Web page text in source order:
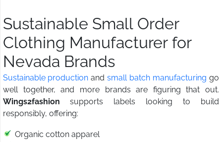
Sustainable Small Order
Clothing Manufacturer for
Nevada Brands
Sustainable production and small batch manufacturing go
well together, and more brands are figuring that out.
Wings2fashion supports labels looking to build
responsibly, offering:
Organic cotton apparel